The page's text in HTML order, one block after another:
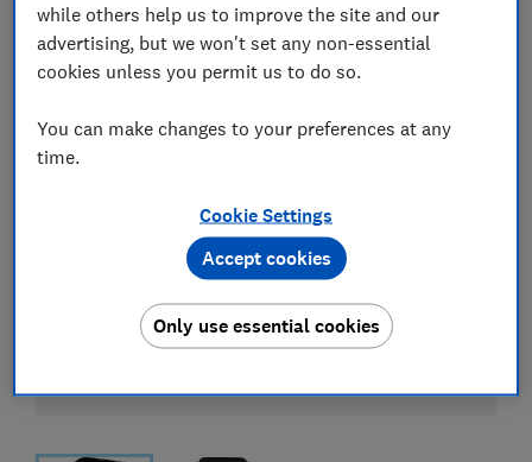
while others help us to improve the site and our
advertising, but we won't set any non-essential
cookies unless you permit us to do so.
You can make changes to your preferences at any
time.
Cookie Settings
Only use essential cookies
Accept cookies